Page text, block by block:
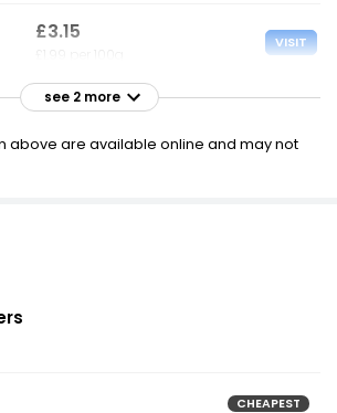
£3.15 VISIT
£3.75
see 2 more
above are available online and may not
CHEAPEST